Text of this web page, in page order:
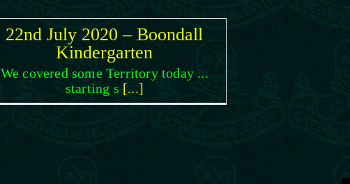
22nd July 2020 – Boondall
Kindergarten
We covered some Territory today ...
starting s[...]